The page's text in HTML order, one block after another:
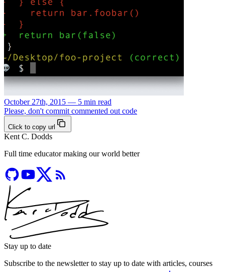
October 27th, 2015 — 5 min read
Please, don't commit commented out code
Click to copy url
Kent C. Dodds
Full time educator making our world better
Stay up to date
Subscribe to the newsletter to stay up to date with articles, courses